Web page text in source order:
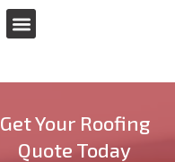
Get Your Roofing
Quote Today